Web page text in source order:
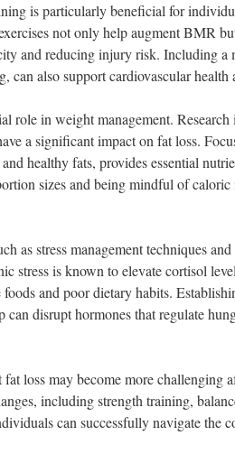
is particularly beneficial for
not only help augment BMR
and reducing injury risk. Including a
also support cardiovascular health
role in weight management.
a significant impact on fat loss.
healthy fats, provides essential
sizes and being mindful of caloric
as stress management techniques
stress is known to elevate cortisol
and poor dietary habits.
can disrupt hormones that regulate
loss may become more challenging
including strength training,
can successfully navigate the